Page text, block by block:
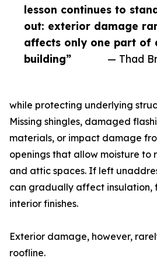
lesson continues to
out: exterior damage
affects only one part of
building”
— Thad
while protecting underlying
Missing shingles, damaged
materials, or impact damage
openings that allow moisture to
and attic spaces. If left
can gradually affect insulation,
interior finishes.
Exterior damage, however,
roofline.